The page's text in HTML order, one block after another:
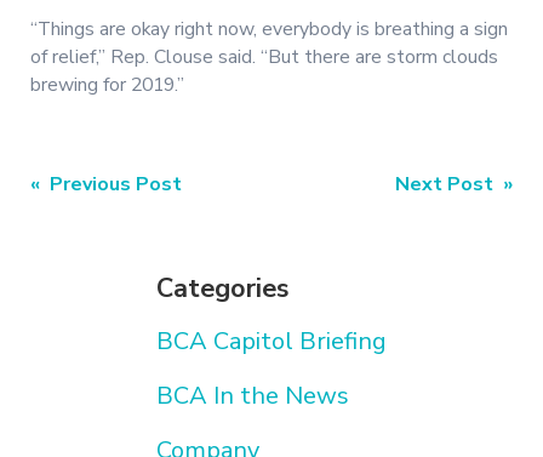
Categories
BCA Capitol Briefing
BCA In the News
Company
“Things are okay right now, everybody is breathing a sign
of relief,” Rep. Clouse said. “But there are storm clouds
brewing for 2019.”
Post
« Previous Post Next Post »